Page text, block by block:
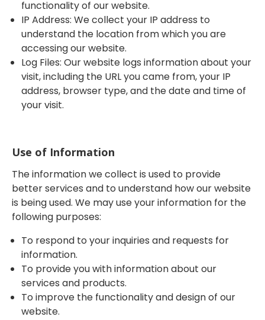
functionality of our website.
IP Address: We collect your IP address to
understand the location from which you are
accessing our website.
Log Files: Our website logs information about your
visit, including the URL you came from, your IP
address, browser type, and the date and time of
your visit.
Use of Information
The information we collect is used to provide
better services and to understand how our website
is being used. We may use your information for the
following purposes:
To respond to your inquiries and requests for
information.
To provide you with information about our
services and products.
To improve the functionality and design of our
website.